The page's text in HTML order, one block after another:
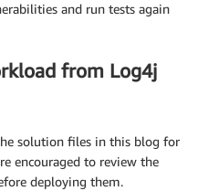
and run tests again
from Log4j
solution files in this blog for
encouraged to review the
deploying them.